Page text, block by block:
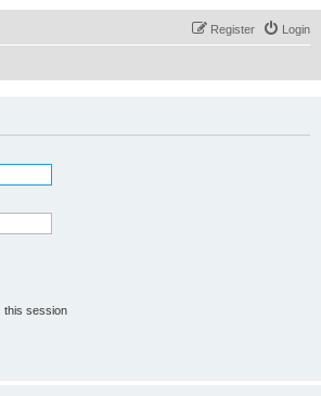
Login
Register
this session